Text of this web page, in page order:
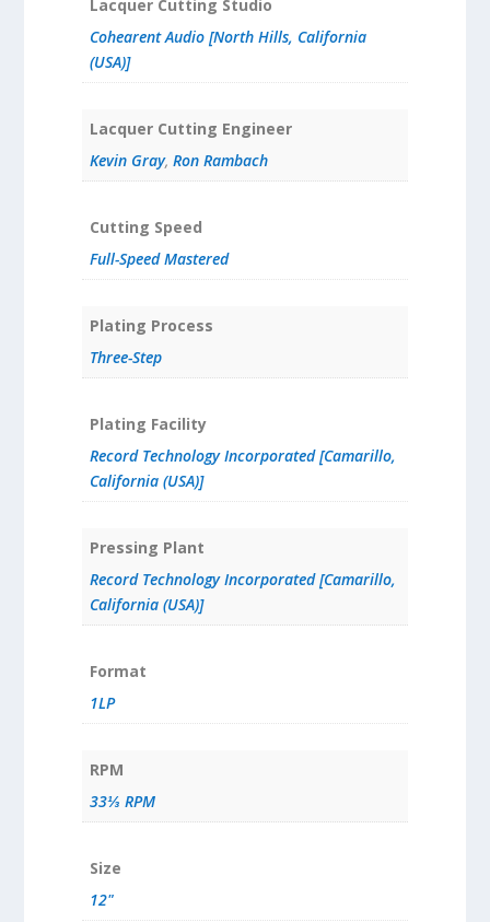
Lacquer Cutting Studio
Cohearent Audio [North Hills, California
(USA)]
Lacquer Cutting Engineer
Kevin Gray, Ron Rambach
Cutting Speed
Full-Speed Mastered
Plating Process
Three-Step
Plating Facility
Record Technology Incorporated [Camarillo,
California (USA)]
Pressing Plant
Record Technology Incorporated [Camarillo,
California (USA)]
Format
1LP
RPM
33⅓ RPM
Size
12"